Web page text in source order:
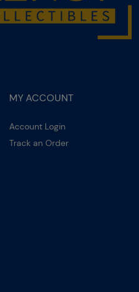
MY ACCOUNT
Account Login
Track an Order